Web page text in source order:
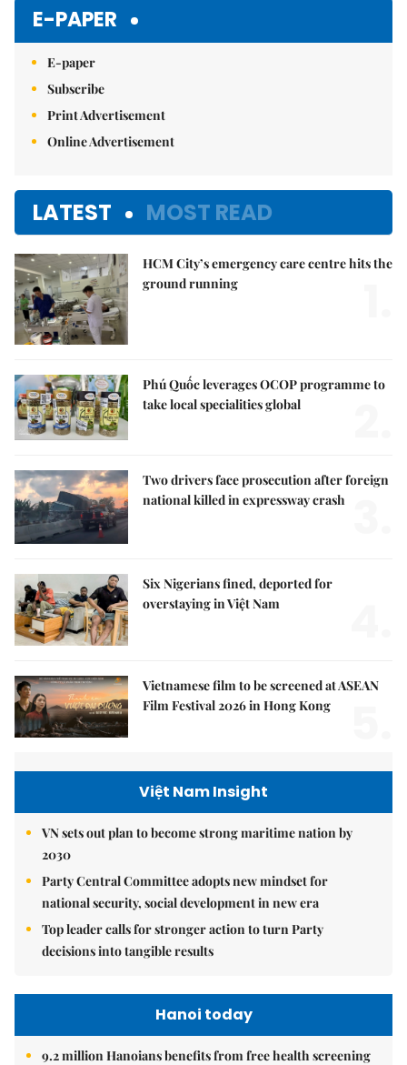
E-PAPER
E-paper
Subscribe
Print Advertisement
Online Advertisement
LATEST MOST READ
HCM City’s emergency care centre hits the
ground running
Phú Quốc leverages OCOP programme to
take local specialities global
Two drivers face prosecution after foreign
national killed in expressway crash
Six Nigerians fined, deported for
overstaying in Việt Nam
Vietnamese film to be screened at ASEAN
Film Festival 2026 in Hong Kong
Việt Nam Insight
VN sets out plan to become strong maritime nation by
2030
Party Central Committee adopts new mindset for
national security, social development in new era
Top leader calls for stronger action to turn Party
decisions into tangible results
Hanoi today
9.2 million Hanoians benefits from free health screening